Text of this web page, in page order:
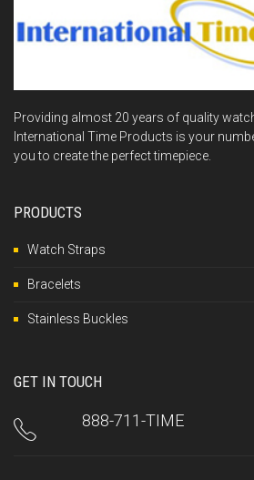
Providing almost 20 years of quality
International Time Products is your
you to create the perfect timepiece.
PRODUCTS
Watch Straps
Bracelets
Stainless Buckles
GET IN TOUCH
888-711-TIME